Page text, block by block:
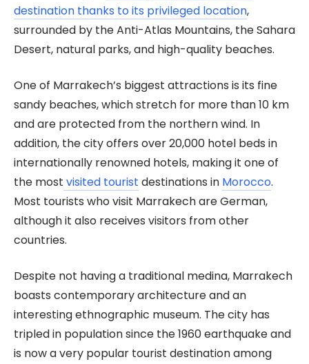
destination thanks to its privileged location,
surrounded by the Anti-Atlas Mountains, the Sahara
Desert, natural parks, and high-quality beaches.
One of Marrakech’s biggest attractions is its fine
sandy beaches, which stretch for more than 10 km
and are protected from the northern wind. In
addition, the city offers over 20,000 hotel beds in
internationally renowned hotels, making it one of
the most visited tourist destinations in Morocco.
Most tourists who visit Marrakech are German,
although it also receives visitors from other
countries.
Despite not having a traditional medina, Marrakech
boasts contemporary architecture and an
interesting ethnographic museum. The city has
tripled in population since the 1960 earthquake and
is now a very popular tourist destination among